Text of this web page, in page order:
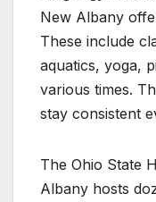
New Albany
These include
aquatics, yoga,
various times.
stay consistent
The Ohio State
Albany hosts